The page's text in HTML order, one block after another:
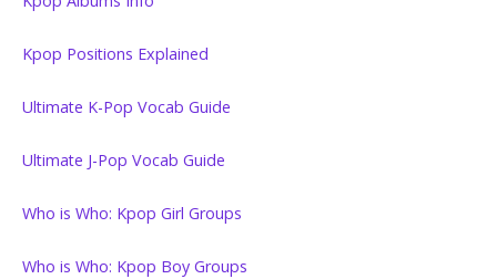
Kpop Positions Explained
Ultimate K-Pop Vocab Guide
Ultimate J-Pop Vocab Guide
Who is Who: Kpop Girl Groups
Who is Who: Kpop Boy Groups